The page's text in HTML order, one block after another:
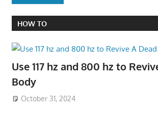
HOW TO
Use 117 hz and 800 hz to
Body
October 31, 2024